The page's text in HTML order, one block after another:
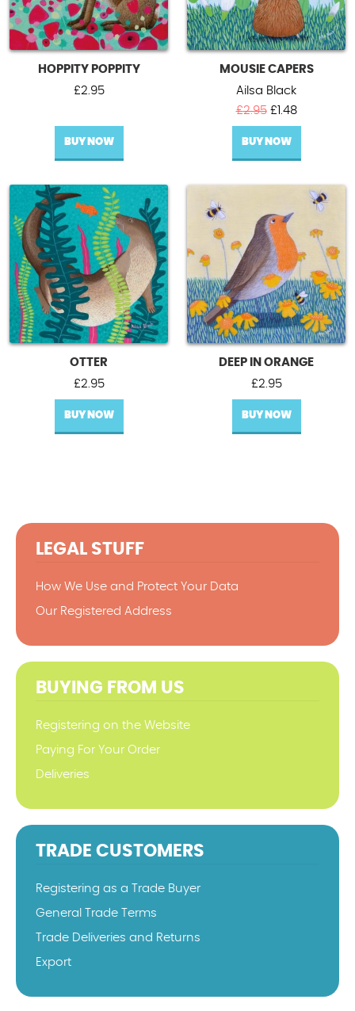
HOPPITY POPPITY
£2.95
BUY NOW
MOUSIE CAPERS
Ailsa Black
£2.95 Original
price
was:
£2.95.
£ 1.48Current
price
£1.48.
BUY NOW
OTTER
£2.95
BUY NOW
DEEP IN ORANGE
£2.95
BUY NOW
LEGAL STUFF
How We Use and Protect Your Data
Our Registered Address
BUYING FROM US
Registering on the Website
Paying For Your Order
Deliveries
TRADE CUSTOMERS
Registering as a Trade Buyer
General Trade Terms
Trade Deliveries and Returns
Export